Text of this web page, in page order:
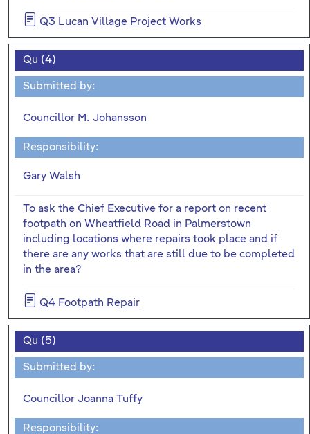
Q3 Lucan Village Project Works
Qu (4)
Submitted by:
Councillor M. Johansson
Responsibility:
Gary Walsh
To ask the Chief Executive for a report on recent
footpath on Wheatfield Road in Palmerstown
including locations where repairs took place and if
there are any works that are still due to be completed
in the area?
Q4 Footpath Repair
Qu (5)
Submitted by:
Councillor Joanna Tuffy
Responsibility: